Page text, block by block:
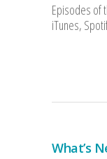
Episodes of
iTunes,
What’s